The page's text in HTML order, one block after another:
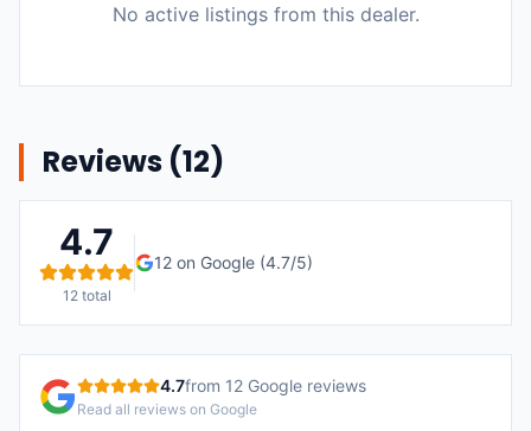
No active listings from this dealer.
Reviews (12)
4.7
12total
12 on Google (4.7/5)
4.7from 12 Google reviews
Read all reviews on Google